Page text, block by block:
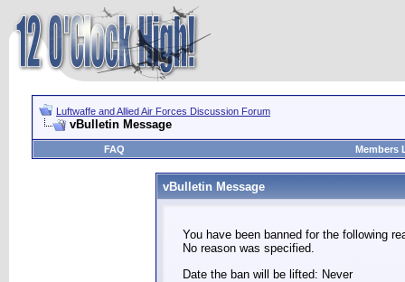
Luftwaffe and Allied Air Forces Discussion Forum
vBulletin Message
FAQ Members
vBulletin Message
You have been banned for the following
No reason was specified.
Date the ban will be lifted: Never